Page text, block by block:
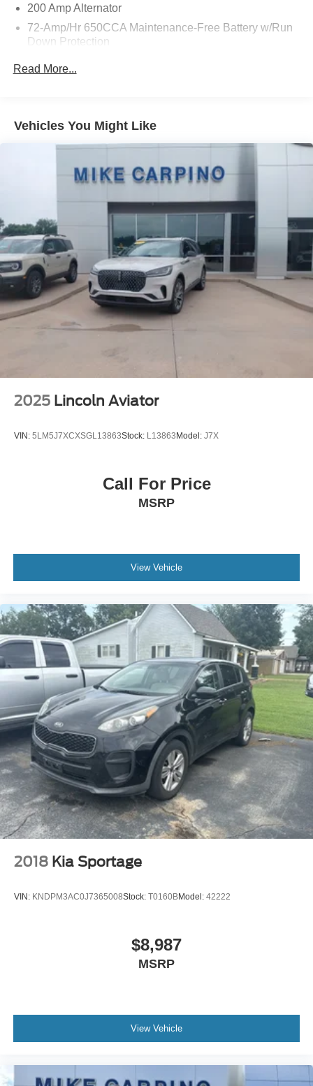
200 Amp Alternator
72-Amp/Hr 650CCA Maintenance-Free Battery w/Run
Down Protection
Electric Power-Assist Speed-Sensing Steering
Tailpipe Finisher
Multi-Link Rear Suspension w/Coil Springs
4-Wheel Disc Brakes w/4-Wheel ABS, Front And Rear
Vented Discs and Hill Hold Control
Read More...
Vehicles You Might Like
2025 Lincoln Aviator
VIN: 5LM5J7XCXSGL13863Stock: L13863Model: J7X
Call For Price
MSRP
View Vehicle
2018 Kia Sportage
VIN: KNDPM3AC0J7365008Stock: T0160BModel: 42222
$8,987
MSRP
View Vehicle